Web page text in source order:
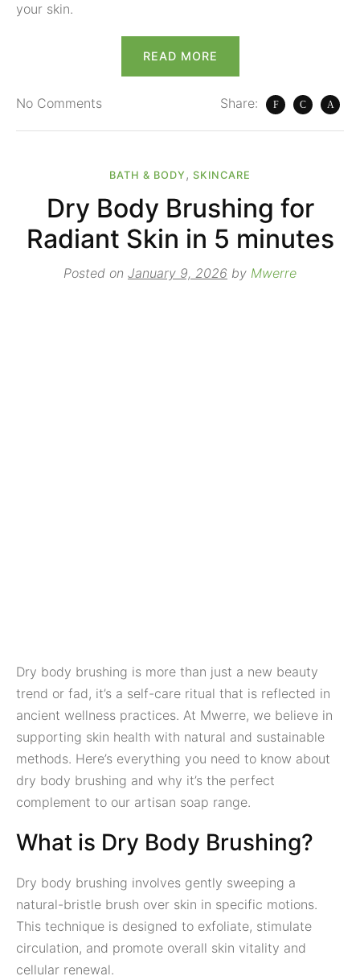
your skin.
READ MORE
No Comments Share:
BATH & BODY , SKINCARE
Dry Body Brushing for
Radiant Skin in 5 minutes
Posted on January 9, 2026 by Mwerre
Dry body brushing is more than just a new beauty
trend or fad, it’s a self-care ritual that is reflected in
ancient wellness practices. At Mwerre, we believe in
supporting skin health with natural and sustainable
methods. Here’s everything you need to know about
dry body brushing and why it’s the perfect
complement to our artisan soap range.
What is Dry Body Brushing?
Dry body brushing involves gently sweeping a
natural-bristle brush over skin in specific motions.
This technique is designed to exfoliate, stimulate
circulation, and promote overall skin vitality and
cellular renewal.